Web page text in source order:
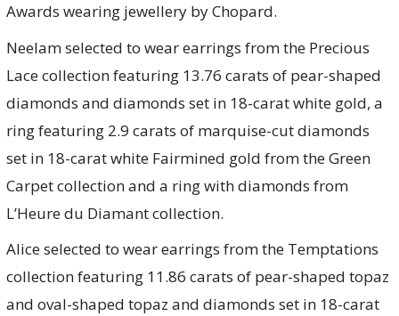
Awards wearing jewellery by Chopard.
Neelam selected to wear earrings from the Precious
Lace collection featuring 13.76 carats of pear-shaped
diamonds and diamonds set in 18-carat white gold, a
ring featuring 2.9 carats of marquise-cut diamonds
set in 18-carat white Fairmined gold from the Green
Carpet collection and a ring with diamonds from
L’Heure du Diamant collection.
Alice selected to wear earrings from the Temptations
collection featuring 11.86 carats of pear-shaped topaz
and oval-shaped topaz and diamonds set in 18-carat